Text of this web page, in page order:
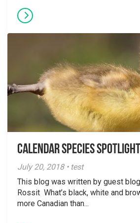
Calendar Species
July 20, 2018 • test
This blog was written by guest
Rossit What’s black, white and
more Canadian than...